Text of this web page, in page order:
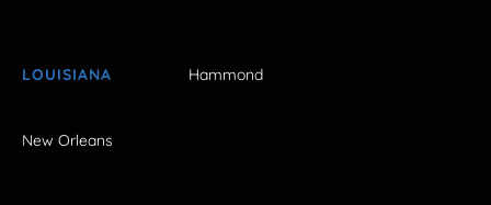
LOUISIANA Hammond
New Orleans